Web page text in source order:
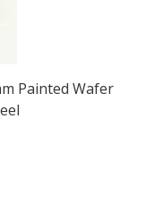
Painted Wafer